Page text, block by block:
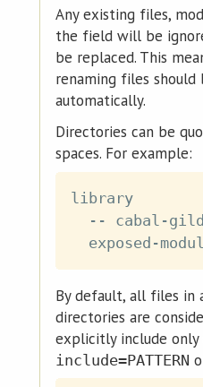
Any existing files,
the field will be
be replaced. This
renaming files should
automatically.
Directories can be
spaces. For example:
library
-- cabal-
By default, all files in
directories are
explicitly include
include=PATTERN